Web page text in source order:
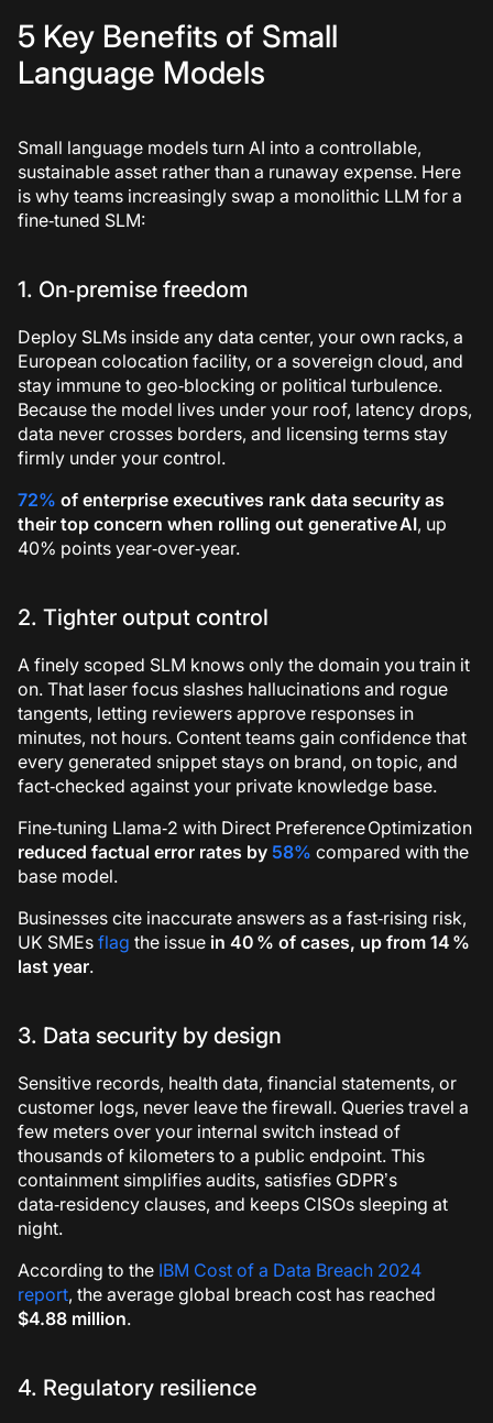
5 Key Benefits of Small
Language Models
Small language models turn AI into a controllable,
sustainable asset rather than a runaway expense. Here
is why teams increasingly swap a monolithic LLM for a
fine‑tuned SLM:
1. On‑premise freedom
Deploy SLMs inside any data center, your own racks, a
European colocation facility, or a sovereign cloud, and
stay immune to geo‑blocking or political turbulence.
Because the model lives under your roof, latency drops,
data never crosses borders, and licensing terms stay
firmly under your control.
72% of enterprise executives rank data security as
their top concern when rolling out generative AI, up
40% points year‑over‑year.
2. Tighter output control
A finely scoped SLM knows only the domain you train it
on. That laser focus slashes hallucinations and rogue
tangents, letting reviewers approve responses in
minutes, not hours. Content teams gain confidence that
every generated snippet stays on brand, on topic, and
fact‑checked against your private knowledge base.
Fine‑tuning Llama‑2 with Direct Preference Optimization
reduced factual error rates by 58% compared with the
base model.
Businesses cite inaccurate answers as a fast‑rising risk,
UK SMEs flag the issue in 40 % of cases, up from 14 %
last year.
3. Data security by design
Sensitive records, health data, financial statements, or
customer logs, never leave the firewall. Queries travel a
few meters over your internal switch instead of
thousands of kilometers to a public endpoint. This
containment simplifies audits, satisfies GDPR’s
data‑residency clauses, and keeps CISOs sleeping at
night.
According to the IBM Cost of a Data Breach 2024
report, the average global breach cost has reached
$4.88 million.
4. Regulatory resilience